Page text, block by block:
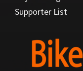
Supporter List